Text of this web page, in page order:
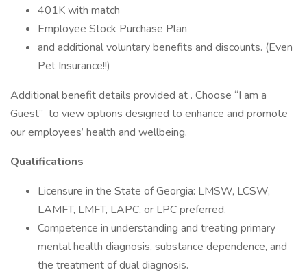
401K with match
Employee Stock Purchase Plan
and additional voluntary benefits and discounts. (Even
Pet Insurance!!)
Additional benefit details provided at . Choose “I am a
Guest” to view options designed to enhance and promote
our employees’ health and wellbeing.
Qualifications
Licensure in the State of Georgia: LMSW, LCSW,
LAMFT, LMFT, LAPC, or LPC preferred.
Competence in understanding and treating primary
mental health diagnosis, substance dependence, and
the treatment of dual diagnosis.